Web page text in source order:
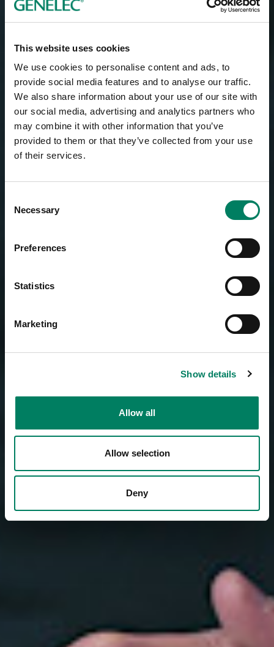
This website uses cookies
We use cookies to personalise content and ads, to
provide social media features and to analyse our traffic.
We also share information about your use of our site with
our social media, advertising and analytics partners who
may combine it with other information that you’ve
provided to them or that they’ve collected from your use
of their services.
Selection
Necessary
Preferences
Statistics
Marketing
Show details
Allow all
Allow selection
Deny